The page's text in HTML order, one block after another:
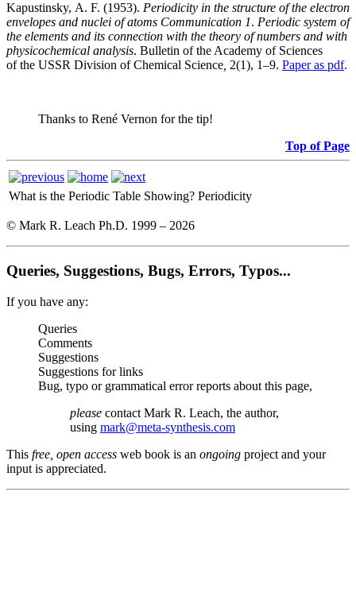
Kapustinsky, A. F. (1953). Periodicity in the structure of the electron
envelopes and nuclei of atoms Communication 1. Periodic system of
the elements and its connection with the theory of numbers and with
physicochemical analysis. Bulletin of the Academy of Sciences
of the USSR Division of Chemical Science 2(1), 1–9. Paper as pdf.
Thanks to René Vernon for the tip!
Top of Page
What is the Periodic Table Showing? Periodicity
© Mark R. Leach Ph.D. 1999 – 2026
Queries, Suggestions, Bugs, Errors, Typos...
If you have any:
Queries
Comments
Suggestions
Suggestions for links
Bug, typo or grammatical error reports about this page,
please contact Mark R. Leach, the author,
using mark@meta-synthesis.com
This free, open access web book is an ongoing project and your
input is appreciated.